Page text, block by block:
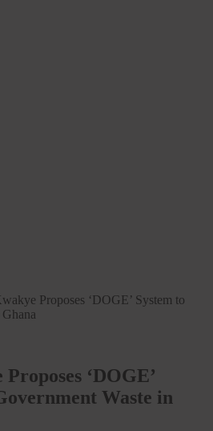
Proposes ‘DOGE’ System to
‘DOGE’
Waste in